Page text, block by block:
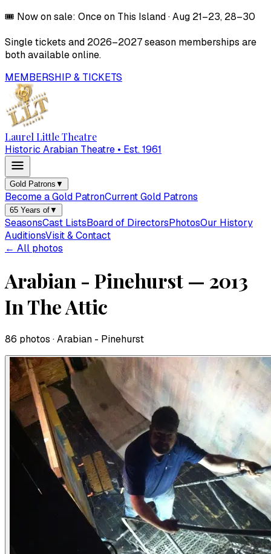
🎟️ Now on sale: Once on This Island·Aug 21–23, 28–30
Single tickets and 2026–2027season memberships are
both available online.
MEMBERSHIP & TICKETS
Laurel Little Theatre
Historic Arabian Theatre • Est. 1961
Gold Patrons ▼
Become a Gold PatronCurrent Gold Patrons
65 Years of▼
SeasonsCast ListsBoard of DirectorsPhotosOur History
AuditionsVisit & Contact
← All photos
Arabian - Pinehurst — 2013
In The Attic
86 photos · Arabian - Pinehurst